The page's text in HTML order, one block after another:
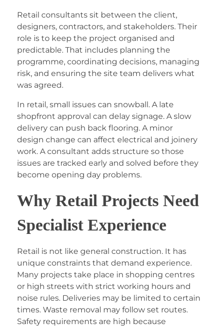
Retail consultants sit between the client,
designers, contractors, and stakeholders. Their
role is to keep the project organised and
predictable. That includes planning the
programme, coordinating decisions, managing
risk, and ensuring the site team delivers what
was agreed.
In retail, small issues can snowball. A late
shopfront approval can delay signage. A slow
delivery can push back flooring. A minor
design change can affect electrical and joinery
work. A consultant adds structure so those
issues are tracked early and solved before they
become opening day problems.
Why Retail Projects Need
Specialist Experience
Retail is not like general construction. It has
unique constraints that demand experience.
Many projects take place in shopping centres
or high streets with strict working hours and
noise rules. Deliveries may be limited to certain
times. Waste removal may follow set routes.
Safety requirements are high because